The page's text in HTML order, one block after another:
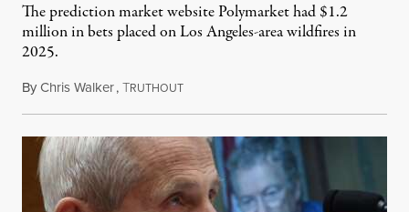
The prediction market website Polymarket had $1.2
million in bets placed on Los Angeles-area wildfires in
2025.
ByChris Walker,TRUTHOUTAugust 7, 2026